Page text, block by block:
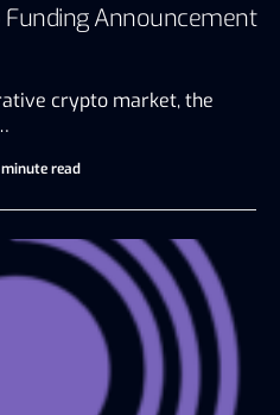
Announcement
crypto market, the
read